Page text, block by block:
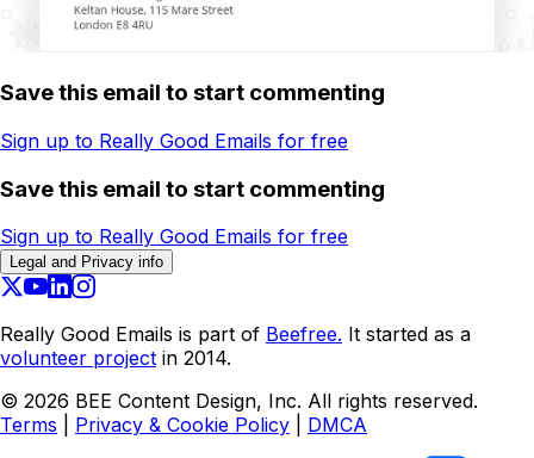
Save this email to start commenting
Sign up to Really Good Emails for free
Save this email to start commenting
Sign up to Really Good Emails for free
Legal and Privacy info
Really Good Emails is part of Beefree. It started as a
volunteer project in 2014.
© 2026 BEE Content Design, Inc. All rights reserved.
Terms
Privacy & Cookie Policy DMCA